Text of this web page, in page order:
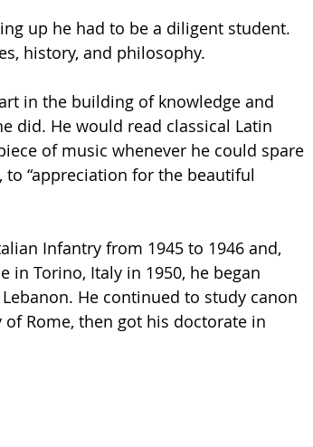
up he had to be a diligent student.
history, and philosophy.
in the building of knowledge and
did. He would read classical Latin
of music whenever he could spare
“appreciation for the beautiful
Infantry from 1945 to 1946 and,
in Torino, Italy in 1950, he began
He continued to study canon
Rome, then got his doctorate in